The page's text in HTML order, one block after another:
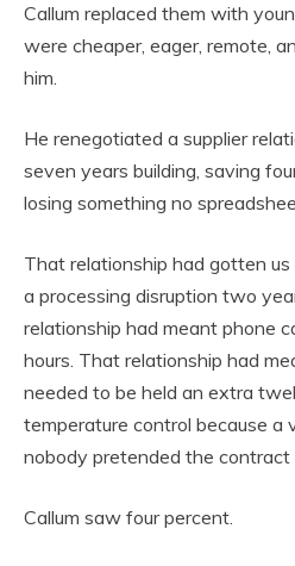
Callum replaced them with
were cheaper, eager, remote,
him.
He renegotiated a supplier
seven years building, saving
losing something no
That relationship had gotten
a processing disruption two
relationship had meant phone
hours. That relationship had
needed to be held an extra
temperature control because a
nobody pretended the contract
Callum saw four percent.